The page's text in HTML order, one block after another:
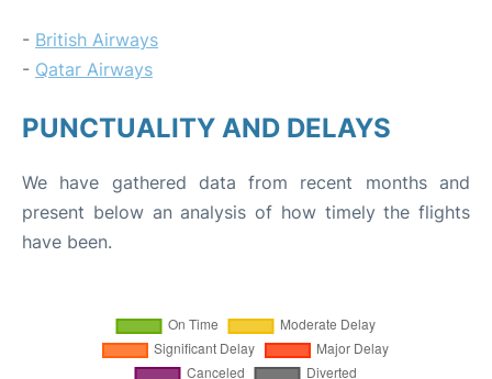
- British Airways
- Qatar Airways
PUNCTUALITY AND DELAYS
We have gathered data from recent months and
present below an analysis of how timely the flights
have been.